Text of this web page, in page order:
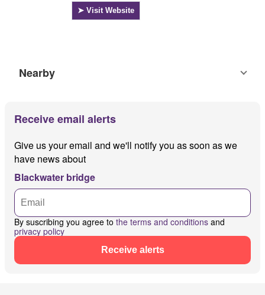
Nearby
Receive email alerts
Give us your email and we'll notify you as soon as we
have news about
Blackwater bridge
By suscribing you agree to the terms and conditions and
privacy policy
Receive alerts